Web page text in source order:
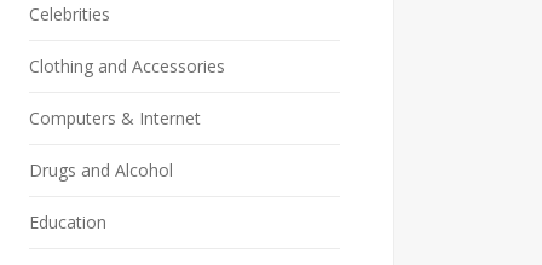
Celebrities
Clothing and Accessories
Computers & Internet
Drugs and Alcohol
Education